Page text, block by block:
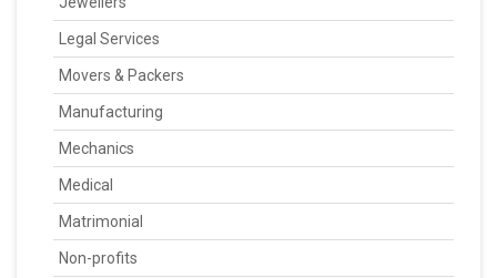
Legal Services
Movers & Packers
Manufacturing
Mechanics
Medical
Matrimonial
Non-profits